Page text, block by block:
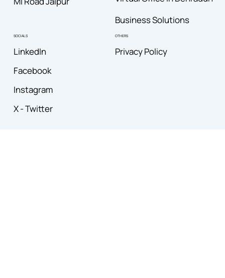
SOCIALS
LinkedIn
Facebook
Instagram
X - Twitter
Business Solutions
OTHERS
Privacy Policy